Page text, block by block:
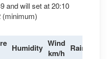
and will set at 20:10
(minimum)
Humidity Wind
km/h Rain